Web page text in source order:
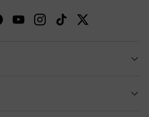
YouTubeInstagramTikTokTwitter